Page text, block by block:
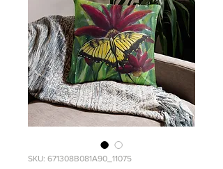
SKU: 671308B081A90_11075